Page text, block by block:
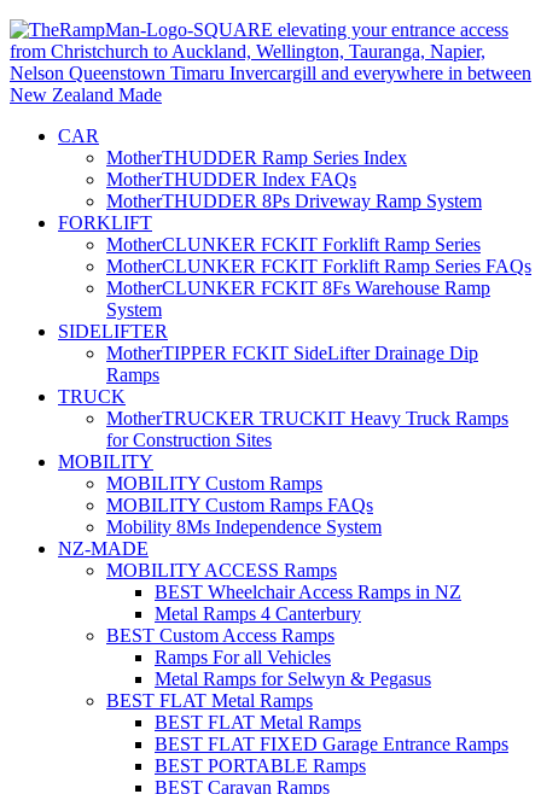
CAR
MotherTHUDDER Ramp Series Index
MotherTHUDDER Index FAQs
MotherTHUDDER 8Ps Driveway Ramp System
FORKLIFT
MotherCLUNKER FCKIT Forklift Ramp Series
MotherCLUNKER FCKIT Forklift Ramp Series FAQs
MotherCLUNKER FCKIT 8Fs Warehouse Ramp
System
SIDELIFTER
MotherTIPPER FCKIT SideLifter Drainage Dip
Ramps
TRUCK
MotherTRUCKER TRUCKIT Heavy Truck Ramps
for Construction Sites
MOBILITY
MOBILITY Custom Ramps
MOBILITY Custom Ramps FAQs
Mobility 8Ms Independence System
NZ-MADE
MOBILITY ACCESS Ramps
BEST Wheelchair Access Ramps in NZ
Metal Ramps 4 Canterbury
BEST Custom Access Ramps
Ramps For all Vehicles
Metal Ramps for Selwyn & Pegasus
BEST FLAT Metal Ramps
BEST FLAT Metal Ramps
BEST FLAT FIXED Garage Entrance Ramps
BEST PORTABLE Ramps
BEST Caravan Ramps